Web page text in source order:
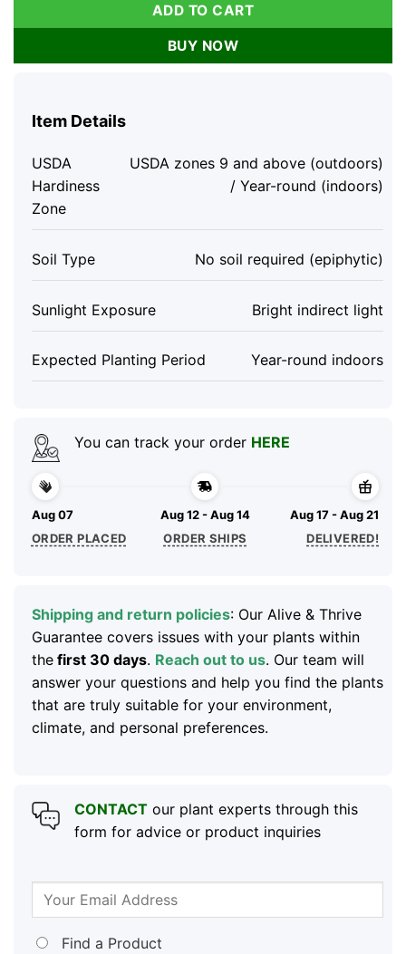
ADD TO CART
BUY NOW
Item Details
USDA
Hardiness
Zone
USDA zones 9 and above (outdoors)
/ Year-round (indoors)
Soil Type No soil required (epiphytic)
Sunlight Exposure Bright indirect light
Expected Planting Period Year-round indoors
You can track your order HERE
Aug 07
ORDER PLACED
Aug 12 - Aug 14
ORDER SHIPS
Aug 17 - Aug 21
DELIVERED!
Shipping and return policies: Our Alive & Thrive
Guarantee covers issues with your plants within
thefirst 30 days. Reach out to us. Our team will
answer your questions and help you find the plants
that are truly suitable for your environment,
climate, and personal preferences.
CONTACTour plant experts through this
form for advice or product inquiries
Find a Product